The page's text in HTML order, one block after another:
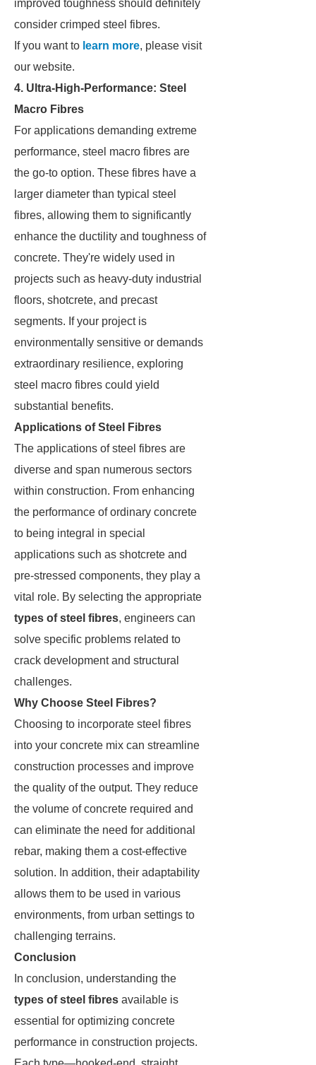
improved toughness should definitely
consider crimped steel fibres.
If you want to learn more, please visit
our website.
4. Ultra-High-Performance: Steel
Macro Fibres
For applications demanding extreme
performance, steel macro fibres are
the go-to option. These fibres have a
larger diameter than typical steel
fibres, allowing them to significantly
enhance the ductility and toughness of
concrete. They're widely used in
projects such as heavy-duty industrial
floors, shotcrete, and precast
segments. If your project is
environmentally sensitive or demands
extraordinary resilience, exploring
steel macro fibres could yield
substantial benefits.
Applications of Steel Fibres
The applications of steel fibres are
diverse and span numerous sectors
within construction. From enhancing
the performance of ordinary concrete
to being integral in special
applications such as shotcrete and
pre-stressed components, they play a
vital role. By selecting the appropriate
types of steel fibres, engineers can
solve specific problems related to
crack development and structural
challenges.
Why Choose Steel Fibres?
Choosing to incorporate steel fibres
into your concrete mix can streamline
construction processes and improve
the quality of the output. They reduce
the volume of concrete required and
can eliminate the need for additional
rebar, making them a cost-effective
solution. In addition, their adaptability
allows them to be used in various
environments, from urban settings to
challenging terrains.
Conclusion
In conclusion, understanding the
types of steel fibres available is
essential for optimizing concrete
performance in construction projects.